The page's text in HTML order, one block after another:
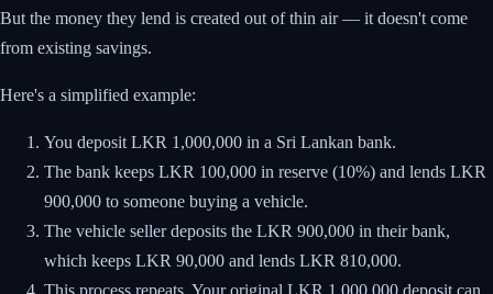
But the money they lend is created out of thin air — it doesn't come
from existing savings.
Here's a simplified example:
You deposit LKR 1,000,000 in a Sri Lankan bank.
The bank keeps LKR 100,000 in reserve (10%) and lends LKR
900,000 to someone buying a vehicle.
The vehicle seller deposits the LKR 900,000 in their bank,
which keeps LKR 90,000 and lends LKR 810,000.